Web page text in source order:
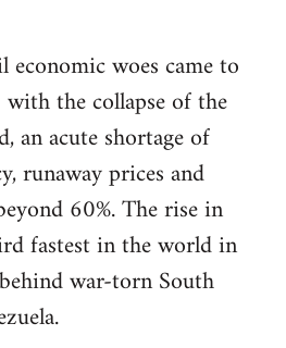
economic woes came to
the collapse of the
an acute shortage of
runaway prices and
60%. The rise in
fastest in the world in
war-torn South